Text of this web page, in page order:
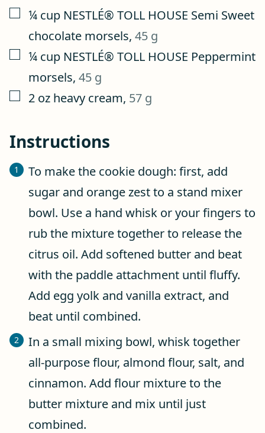
▢
¼ cup NESTLÉ® TOLL HOUSE Semi Sweet
chocolate morsels, 45 g
▢
¼ cup NESTLÉ® TOLL HOUSE Peppermint
morsels, 45 g
▢
2 oz heavy cream, 57 g
Instructions
To make the cookie dough: first, add
sugar and orange zest to a stand mixer
bowl. Use a hand whisk or your fingers to
rub the mixture together to release the
citrus oil. Add softened butter and beat
with the paddle attachment until fluffy.
Add egg yolk and vanilla extract, and
beat until combined.
In a small mixing bowl, whisk together
all-purpose flour, almond flour, salt, and
cinnamon. Add flour mixture to the
butter mixture and mix until just
combined.